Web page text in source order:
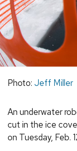
Photo: Jeff Miller
An underwater
cut in the ice
on Tuesday, Feb.